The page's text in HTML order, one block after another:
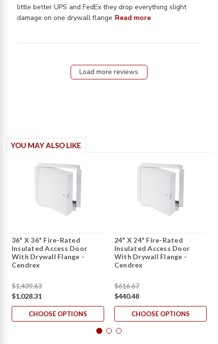
little better UPS and FedEx they drop everything slight
damage on one drywall flange Read moreread more about
Load more reviews
YOU MAY ALSO LIKE
36" X 36" Fire-Rated
Insulated Access Door
With Drywall Flange -
Cendrex
$1,439.63
$1,028.31
CHOOSE OPTIONS
24" X 24" Fire-Rated
Insulated Access Door
With Drywall Flange -
Cendrex
$616.67
$440.48
CHOOSE OPTIONS